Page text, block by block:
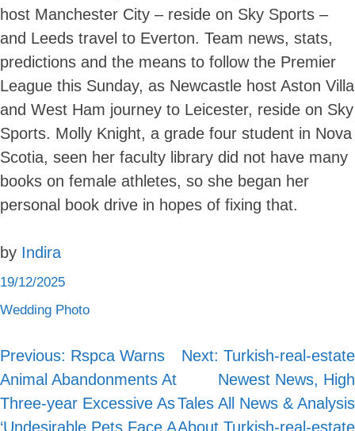
host Manchester City – reside on Sky Sports –
and Leeds travel to Everton. Team news, stats,
predictions and the means to follow the Premier
League this Sunday, as Newcastle host Aston Villa
and West Ham journey to Leicester, reside on Sky
Sports. Molly Knight, a grade four student in Nova
Scotia, seen her faculty library did not have many
books on female athletes, so she began her
personal book drive in hopes of fixing that.
by Indira
19/12/2025
Wedding Photo
Post
navigation
Previous: Rspca Warns
Animal Abandonments At
Three-year Excessive As
‘Undesirable Pets Face A
Next: Turkish-real-estate
Newest News, High
Tales All News & Analysis
About Turkish-real-estate